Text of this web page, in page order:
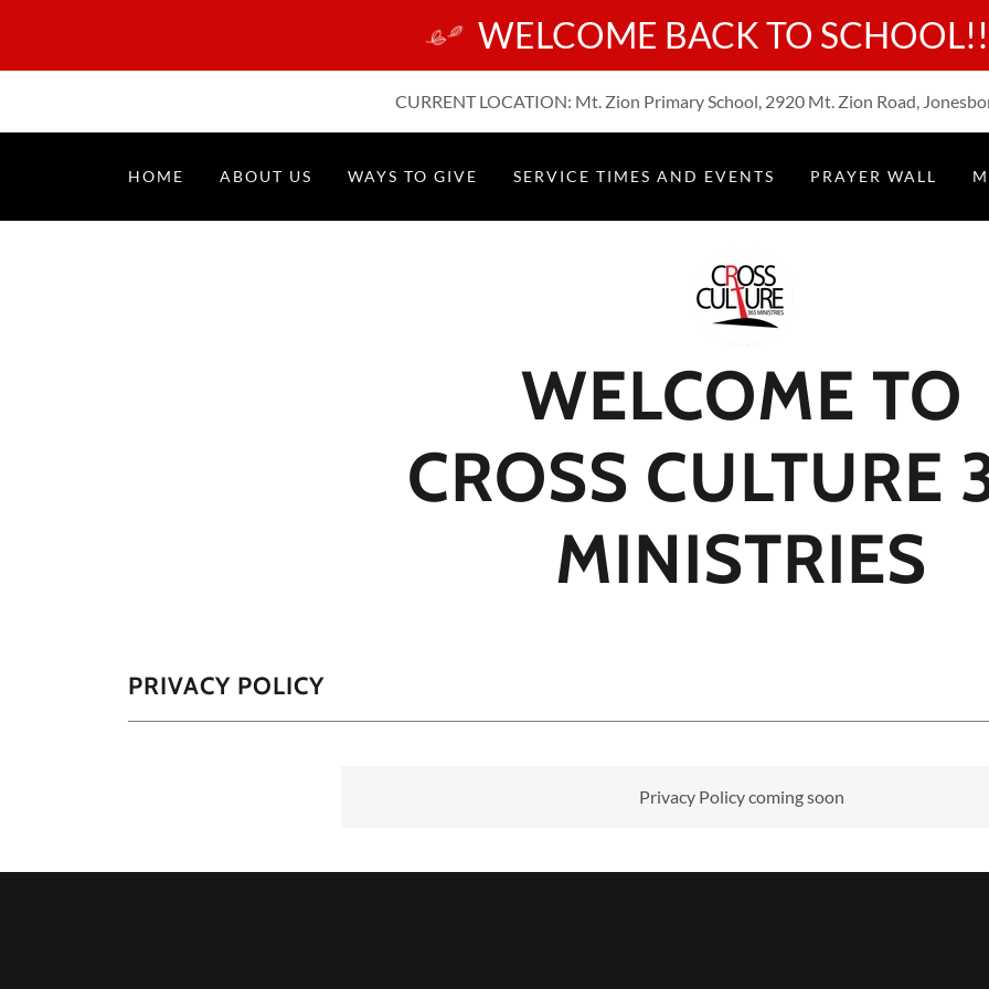
WELCOME BACK TO
CURRENT LOCATION: Mt. Zion Primary School, 2920 Mt. Zion Road,
HOME ABOUT US WAYS TO GIVE SERVICE TIMES AND EVENTS PRAYER WALL
WELCOME TO
CROSS CULTURE
MINISTRIES
PRIVACY POLICY
Privacy Policy coming soon